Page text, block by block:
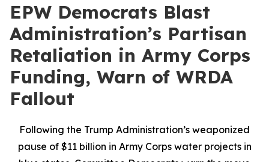
EPW Democrats Blast
Administration’s Partisan
Retaliation in Army Corps
Funding, Warn of WRDA
Fallout
Following the Trump Administration’s weaponized
pause of $11 billion in Army Corps water projects in